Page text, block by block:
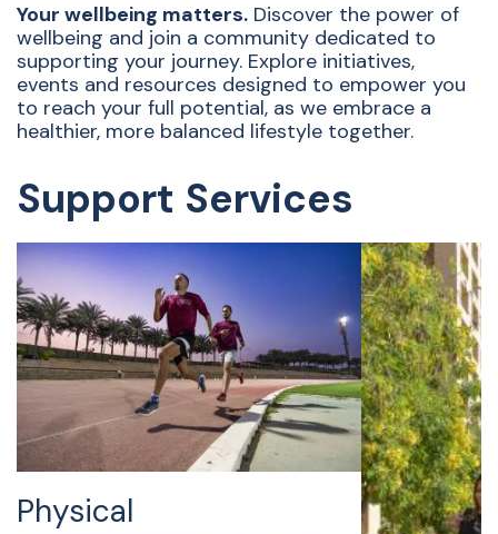
Your wellbeing matters. Discover the power of
wellbeing and join a community dedicated to
supporting your journey. Explore initiatives,
events and resources designed to empower you
to reach your full potential, as we embrace a
healthier, more balanced lifestyle together.
Support Services
Physical